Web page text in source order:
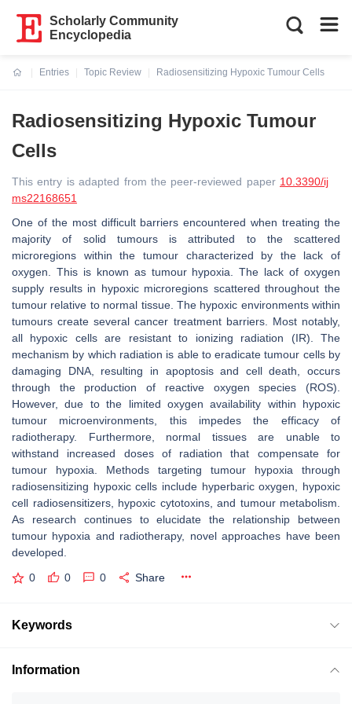
Scholarly Community
Encyclopedia
Entries
Topic Review
Radiosensitizing Hypoxic Tumour Cells
Radiosensitizing Hypoxic Tumour
Cells
This entry is adapted from the peer-reviewed paper 10.3390/ij
ms22168651
One of the most difficult barriers encountered when treating the
majority of solid tumours is attributed to the scattered
microregions within the tumour characterized by the lack of
oxygen. This is known as tumour hypoxia. The lack of oxygen
supply results in hypoxic microregions scattered throughout the
tumour relative to normal tissue. The hypoxic environments within
tumours create several cancer treatment barriers. Most notably,
all hypoxic cells are resistant to ionizing radiation (IR). The
mechanism by which radiation is able to eradicate tumour cells by
damaging DNA, resulting in apoptosis and cell death, occurs
through the production of reactive oxygen species (ROS).
However, due to the limited oxygen availability within hypoxic
tumour microenvironments, this impedes the efficacy of
radiotherapy. Furthermore, normal tissues are unable to
withstand increased doses of radiation that compensate for
tumour hypoxia. Methods targeting tumour hypoxia through
radiosensitizing hypoxic cells include hyperbaric oxygen, hypoxic
cell radiosensitizers, hypoxic cytotoxins, and tumour metabolism.
As research continues to elucidate the relationship between
tumour hypoxia and radiotherapy, novel approaches have been
developed.
0 0 0 Share
Keywords
Information